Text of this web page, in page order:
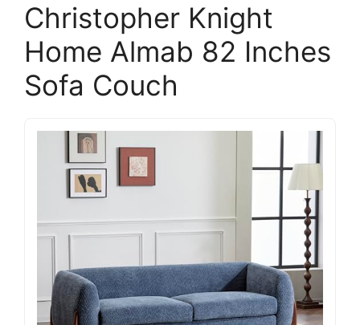
Christopher Knight
Home Almab 82 Inches
Sofa Couch